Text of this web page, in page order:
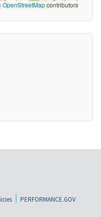
OpenStreetMapcontributors
PERFORMANCE.GOV